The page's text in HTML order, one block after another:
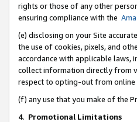
rights or those of any other
ensuring compliance with the
(e) disclosing on your Site
the use of cookies, pixels, and
accordance with applicable laws,
collect information directly from
respect to opting-out from
(f) any use that you make of the
4. Promotional Limitations